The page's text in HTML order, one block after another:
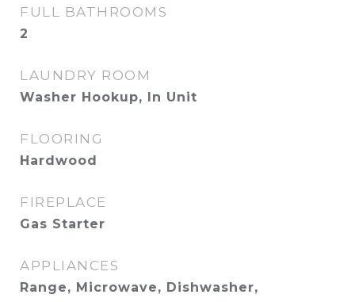
FULL BATHROOMS
2
LAUNDRY ROOM
Washer Hookup, In Unit
FLOORING
Hardwood
FIREPLACE
Gas Starter
APPLIANCES
Range, Microwave, Dishwasher,